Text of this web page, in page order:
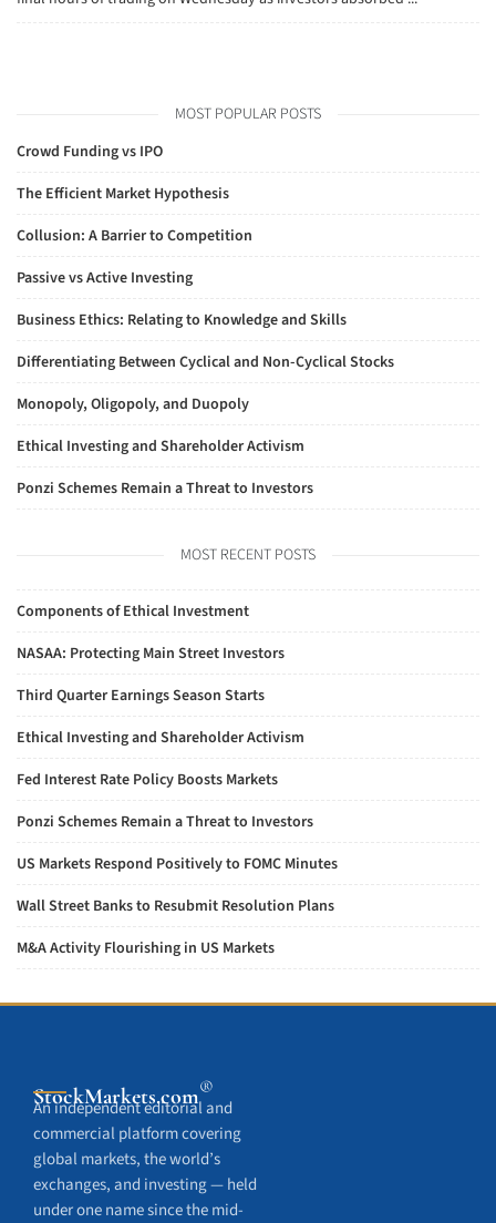
MOST POPULAR POSTS
Crowd Funding vs IPO
The Efficient Market Hypothesis
Collusion: A Barrier to Competition
Passive vs Active Investing
Business Ethics: Relating to Knowledge and Skills
Differentiating Between Cyclical and Non-Cyclical Stocks
Monopoly, Oligopoly, and Duopoly
Ethical Investing and Shareholder Activism
Ponzi Schemes Remain a Threat to Investors
MOST RECENT POSTS
Components of Ethical Investment
NASAA: Protecting Main Street Investors
Third Quarter Earnings Season Starts
Ethical Investing and Shareholder Activism
Fed Interest Rate Policy Boosts Markets
Ponzi Schemes Remain a Threat to Investors
US Markets Respond Positively to FOMC Minutes
Wall Street Banks to Resubmit Resolution Plans
M&A Activity Flourishing in US Markets
StockMarkets.com®
An independent editorial and
commercial platform covering
global markets, the world’s
exchanges, and investing — held
under one name since the mid-